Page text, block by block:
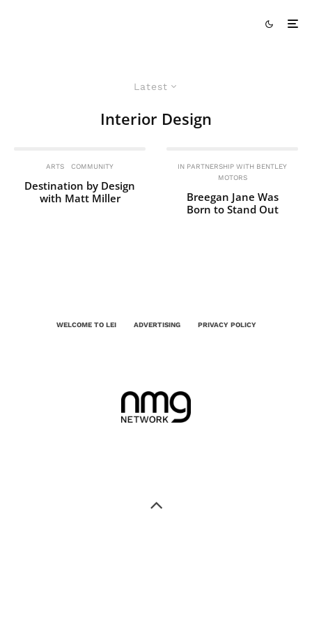
Latest
Interior Design
ARTS COMMUNITY
Destination by Design
with Matt Miller
IN PARTNERSHIP WITH BENTLEY
MOTORS
Breegan Jane Was
Born to Stand Out
WELCOME TO LEI ADVERTISING PRIVACY POLICY